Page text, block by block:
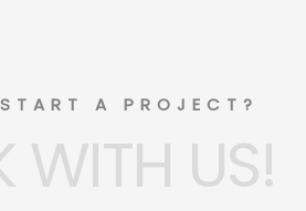
A PROJECT?
WITH US!